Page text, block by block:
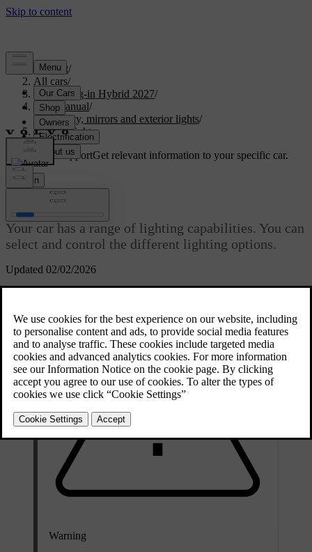
Support/
All cars/
XC90 Plug-in Hybrid 2027/
User manual/
Visibility, mirrors and exterior lights/
Exterior lights
Customised supportGet relevant information to your specific car.
Sign in
Updated 02/02/2026
Exterior lights
Your car has a range of lighting capabilities. You can
select and control the different lighting options.
Warning